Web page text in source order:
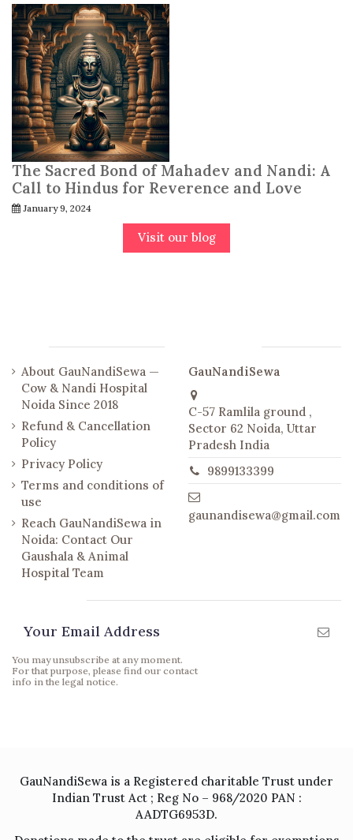
The Sacred Bond of Mahadev and Nandi: A
Call to Hindus for Reverence and Love
January 9, 2024
Visit our blog
About GauNandiSewa —
Cow & Nandi Hospital
Noida Since 2018
Refund & Cancellation
Policy
Privacy Policy
Terms and conditions of
use
Reach GauNandiSewa in
Noida: Contact Our
Gaushala & Animal
Hospital Team
GauNandiSewa
C-57 Ramlila ground ,
Sector 62 Noida, Uttar
Pradesh India
9899133399
gaunandisewa@gmail.com
You may unsubscribe at any moment.
For that purpose, please find our contact
info in the legal notice.
GauNandiSewa is a Registered charitable Trust under
Indian Trust Act ; Reg No – 968/2020 PAN :
AADTG6953D.